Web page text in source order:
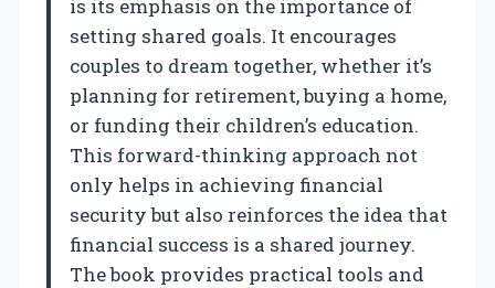
is its emphasis on the importance of
setting shared goals. It encourages
couples to dream together, whether it’s
planning for retirement, buying a home,
or funding their children’s education.
This forward-thinking approach not
only helps in achieving financial
security but also reinforces the idea that
financial success is a shared journey.
The book provides practical tools and